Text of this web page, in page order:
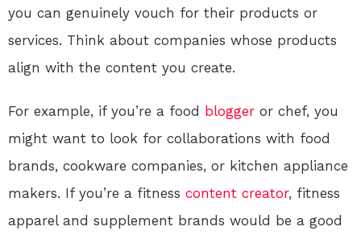
you can genuinely vouch for their products or
services. Think about companies whose products
align with the content you create.
For example, if you’re a food blogger or chef, you
might want to look for collaborations with food
brands, cookware companies, or kitchen appliance
makers. If you’re a fitness content creator, fitness
apparel and supplement brands would be a good